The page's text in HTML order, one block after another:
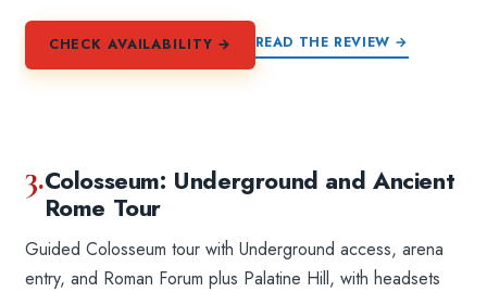
CHECK AVAILABILITY → READ THE REVIEW →
3.Colosseum: Underground and Ancient
Rome Tour
Guided Colosseum tour with Underground access, arena
entry, and Roman Forum plus Palatine Hill, with headsets